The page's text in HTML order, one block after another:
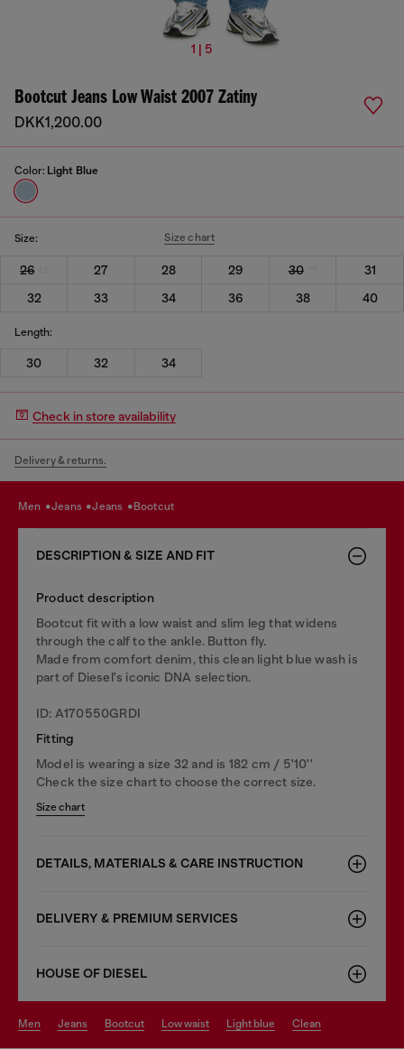
1 | 5
Bootcut Jeans Low Waist 2007 Zatiny
DKK1,200.00
Color: Light Blue
Size: Size chart
26 27 28 29 30
31
32
33 34 36 38 40
Length:
30 32 34
Check in store availability
Delivery & returns.
men jeans jeans bootcut
DESCRIPTION & SIZE AND FIT
Product description
Bootcut fit with a low waist and slim leg that widens
through the calf to the ankle. Button fly.
Made from comfort denim, this clean light blue wash is
part of Diesel's iconic DNA selection.
ID: A170550GRDI
Fitting
Model is wearing a size 32 and is 182 cm / 5'10''
Check the size chart to choose the correct size.
Size chart
DETAILS, MATERIALS & CARE INSTRUCTION
DELIVERY & PREMIUM SERVICES
HOUSE OF DIESEL
men jeans bootcut low waist light blue clean